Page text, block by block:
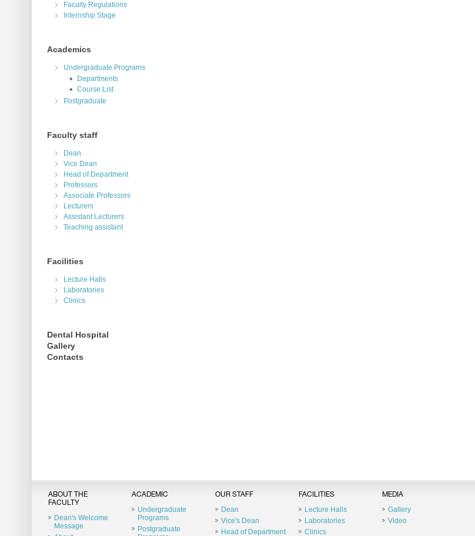
Faculty Regulations
Internship Stage
Academics
Undergraduate Programs
Departments
Course List
Postgraduate
Faculty staff
Dean
Vice Dean
Head of Department
Professors
Associate Professors
Lecturers
Assistant Lecturers
Teaching assistant
Facilities
Lecture Halls
Laboratories
Clinics
Dental Hospital
Gallery
Contacts
ABOUT THE
FACULTY
Dean's Welcome
Message
ACADEMIC
Undergraduate
Programs
Postgraduate
OUR STAFF
Dean
Vice's Dean
Head of Department
FACILITIES
Lecture Halls
Laboratories
Clinics
MEDIA
Gallery
Video